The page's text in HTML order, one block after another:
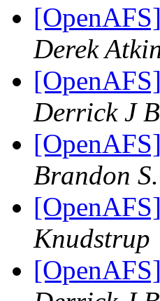
Derek
Derrick J
Brandon
Knudstrup